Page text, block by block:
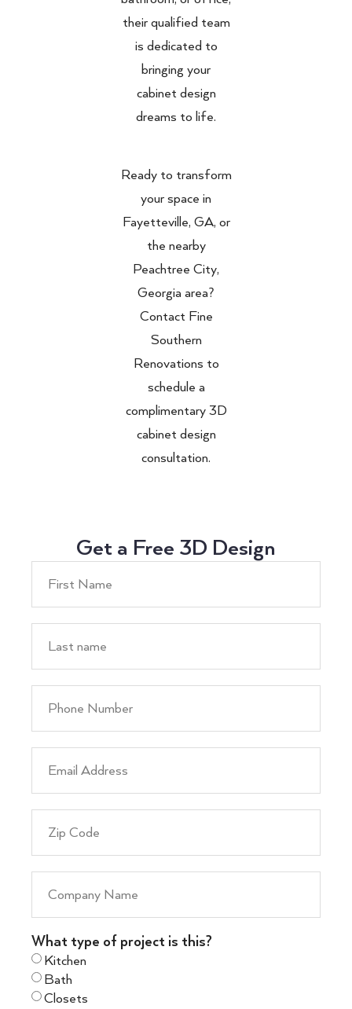
their qualified team
is dedicated to
bringing your
cabinet design
dreams to life.
Ready to transform
your space in
Fayetteville, GA, or
the nearby
Peachtree City,
Georgia area?
Contact Fine
Southern
Renovations to
schedule a
complimentary 3D
cabinet design
consultation.
Get a Free 3D Design
What type of project is this?
Kitchen
Bath
Closets